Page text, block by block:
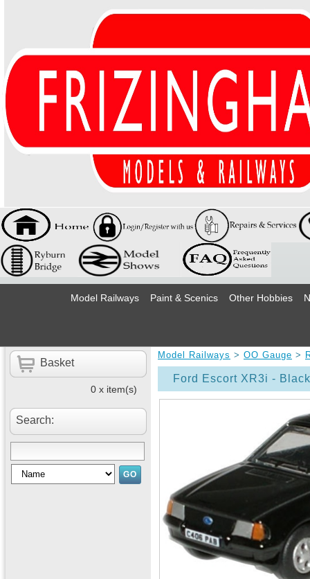
Model Railways Paint & Scenics Other Hobbies
Basket
0 x item(s)
Search:
Model Railways > OO Gauge >
Ford Escort XR3i -